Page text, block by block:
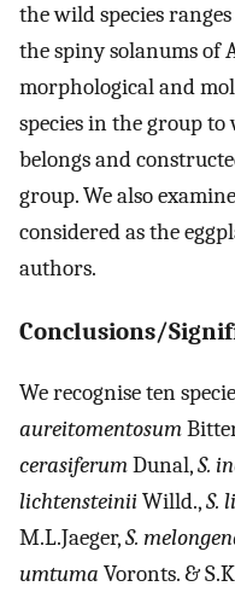
the wild species
the spiny solanums of
morphological and
species in the group
belongs and
group. We also
considered as the
authors.
Conclusions/
We recognise ten
aureitomentosum
cerasiferumDunal,S.
lichtensteiniiWilld.,S.
M.L.Jaeger,S.
umtuma Voronts. &